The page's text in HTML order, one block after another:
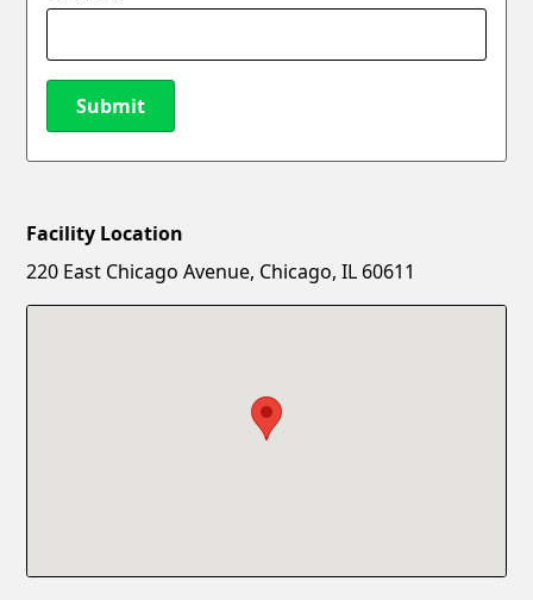
Submit
New Password
Facility Location
220 East Chicago Avenue, Chicago, IL 60611